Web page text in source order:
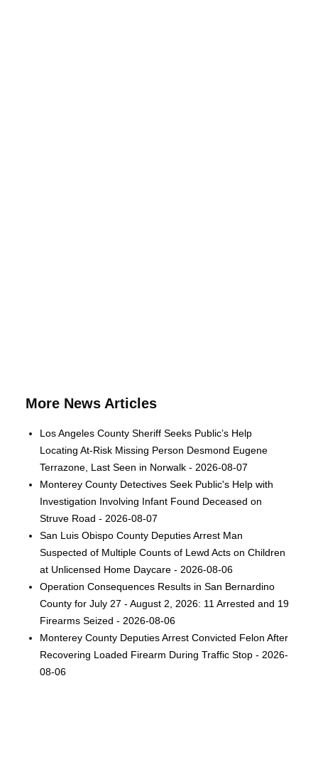
More News Articles
Los Angeles County Sheriff Seeks Public’s Help
Locating At-Risk Missing Person Desmond Eugene
Terrazone, Last Seen in Norwalk - 2026-08-07
Monterey County Detectives Seek Public's Help with
Investigation Involving Infant Found Deceased on
Struve Road - 2026-08-07
San Luis Obispo County Deputies Arrest Man
Suspected of Multiple Counts of Lewd Acts on Children
at Unlicensed Home Daycare - 2026-08-06
Operation Consequences Results in San Bernardino
County for July 27 - August 2, 2026: 11 Arrested and 19
Firearms Seized - 2026-08-06
Monterey County Deputies Arrest Convicted Felon After
Recovering Loaded Firearm During Traffic Stop - 2026-
08-06